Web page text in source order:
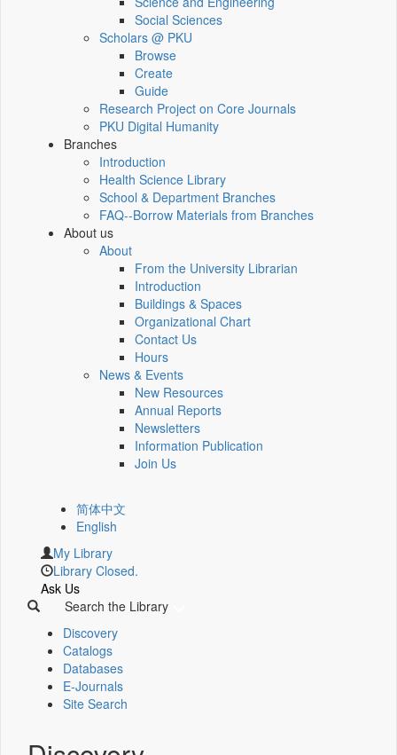
Social Sciences
Scholars @ PKU
Browse
Create
Guide
Research Project on Core Journals
PKU Digital Humanity
Branches
Introduction
Health Science Library
School & Department Branches
FAQ--Borrow Materials from Branches
About us
About
From the University Librarian
Introduction
Buildings & Spaces
Organizational Chart
Contact Us
Hours
News & Events
New Resources
Annual Reports
Newsletters
Information Publication
Join Us
简体中文
English
My Library
Library Closed.
Ask Us
Search the Library
Discovery
Catalogs
Databases
E-Journals
Site Search